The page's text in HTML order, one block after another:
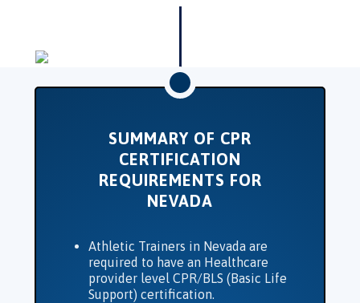
SUMMARY OF CPR
CERTIFICATION
REQUIREMENTS FOR
NEVADA
Athletic Trainers in Nevada are
required to have an Healthcare
provider level CPR/BLS (Basic Life
Support) certification.